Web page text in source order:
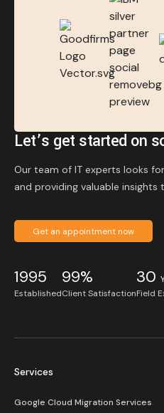
Let’s get started on
Our team of IT experts looks
and providing valuable insights
Get an appointment now
1995
Established
99%
Client Satisfaction
30
Field
Services
Google Cloud Migration Services